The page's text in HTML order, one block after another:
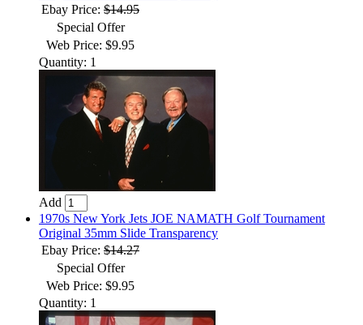
Ebay Price: $14.95
Special Offer
Web Price: $9.95
Quantity: 1
Add
1970s New York Jets JOE NAMATH Golf Tournament
Original 35mm Slide Transparency
Ebay Price: $14.27
Special Offer
Web Price: $9.95
Quantity: 1